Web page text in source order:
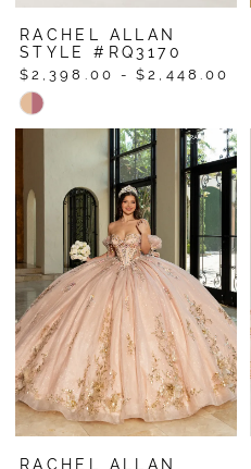
RACHEL ALLAN
STYLE #RQ3170
$2,398.00 - $2,448.00
Skip
Color
#1e8159edcb
to
end
RACHEL ALLAN